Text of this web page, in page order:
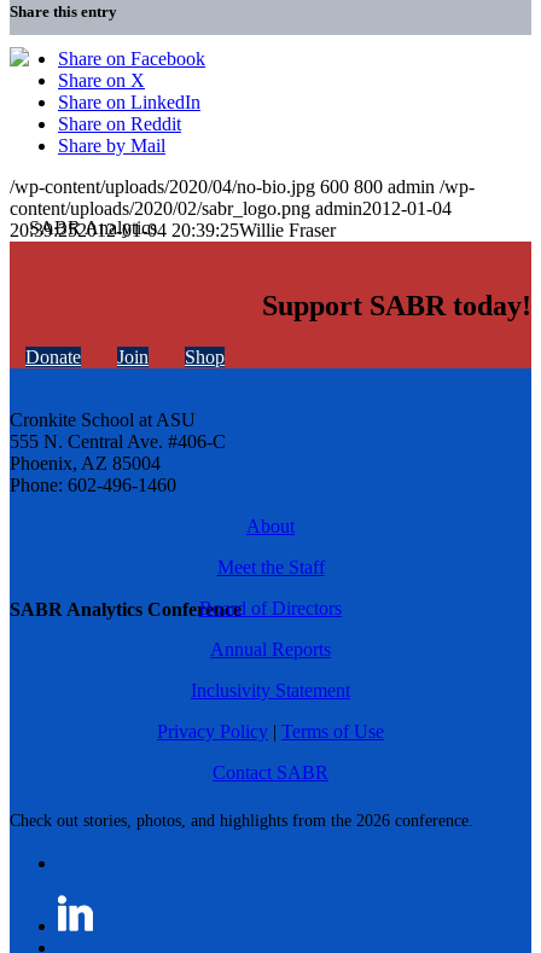
SABR Analytics Conference
Check out stories, photos, and highlights from the 2026 conference.
Share this entry
Share on Facebook
Share on X
Share on LinkedIn
Share on Reddit
Share by Mail
/wp-content/uploads/2020/04/no-bio.jpg 600 800 admin /wp-
content/uploads/2020/02/sabr_logo.png admin2012-01-04
20:39:252012-01-04 20:39:25Willie Fraser
Support SABR today!
Donate Join Shop
Cronkite School at ASU
555 N. Central Ave. #406-C
Phoenix, AZ 85004
Phone: 602-496-1460
About
Meet the Staff
Board of Directors
Annual Reports
Inclusivity Statement
Privacy Policy | Terms of Use
Contact SABR